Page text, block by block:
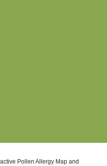
Pollen Allergy Map and